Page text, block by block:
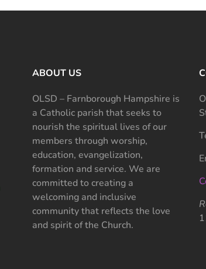
ABOUT US
OLSD – Farnborough Hampshire is
a Catholic parish that seeks to
nourish the spiritual lives of our
members through worship,
education, evangelization,
formation and service. We are
committed to creating a
welcoming and inclusive
community that reflects the love
and spirit of the Church.